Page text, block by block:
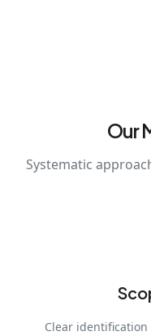
Our
Systematic
Clear